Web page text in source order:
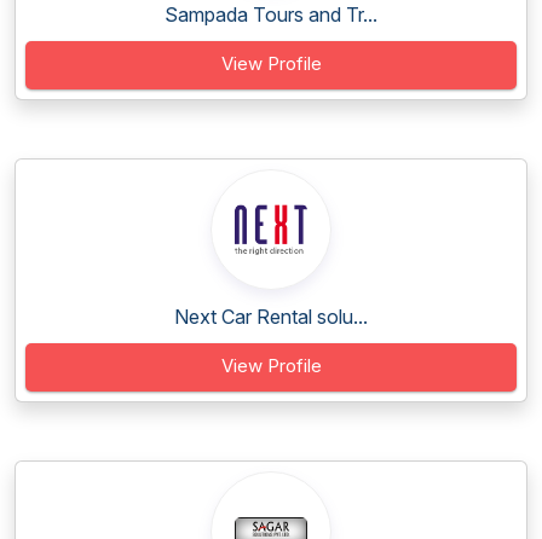
Sampada Tours and Tr...
View Profile
Next Car Rental solu...
View Profile